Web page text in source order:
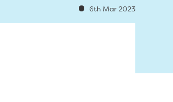
6th Mar 2023